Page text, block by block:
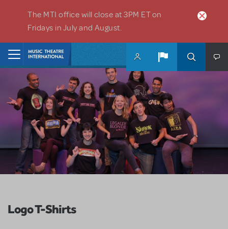
The MTI office will close at 3PM ET on
Fridays in July and August.
Logo T-Shirts